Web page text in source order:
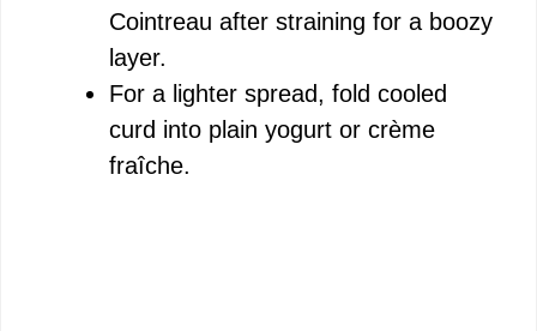
Cointreau after straining for a boozy
layer.
For a lighter spread, fold cooled
curd into plain yogurt or crème
fraîche.